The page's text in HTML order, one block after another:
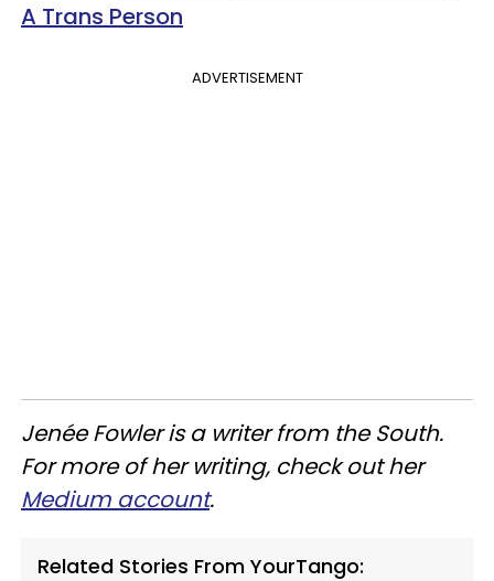
A Trans Person
ADVERTISEMENT
Jenée Fowler is a writer from the South.
For more of her writing, check out her
Medium account.
Related Stories From YourTango: